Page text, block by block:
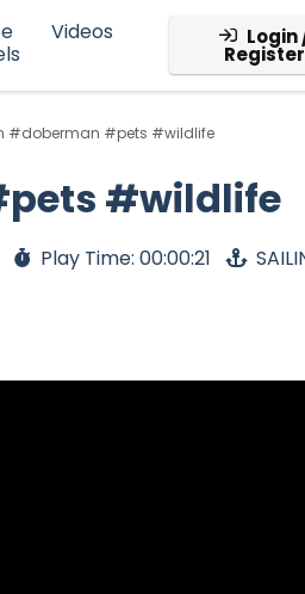
Videos Login
Register
#doberman #pets #wildlife
#wildlife
Play Time: 00:00:21